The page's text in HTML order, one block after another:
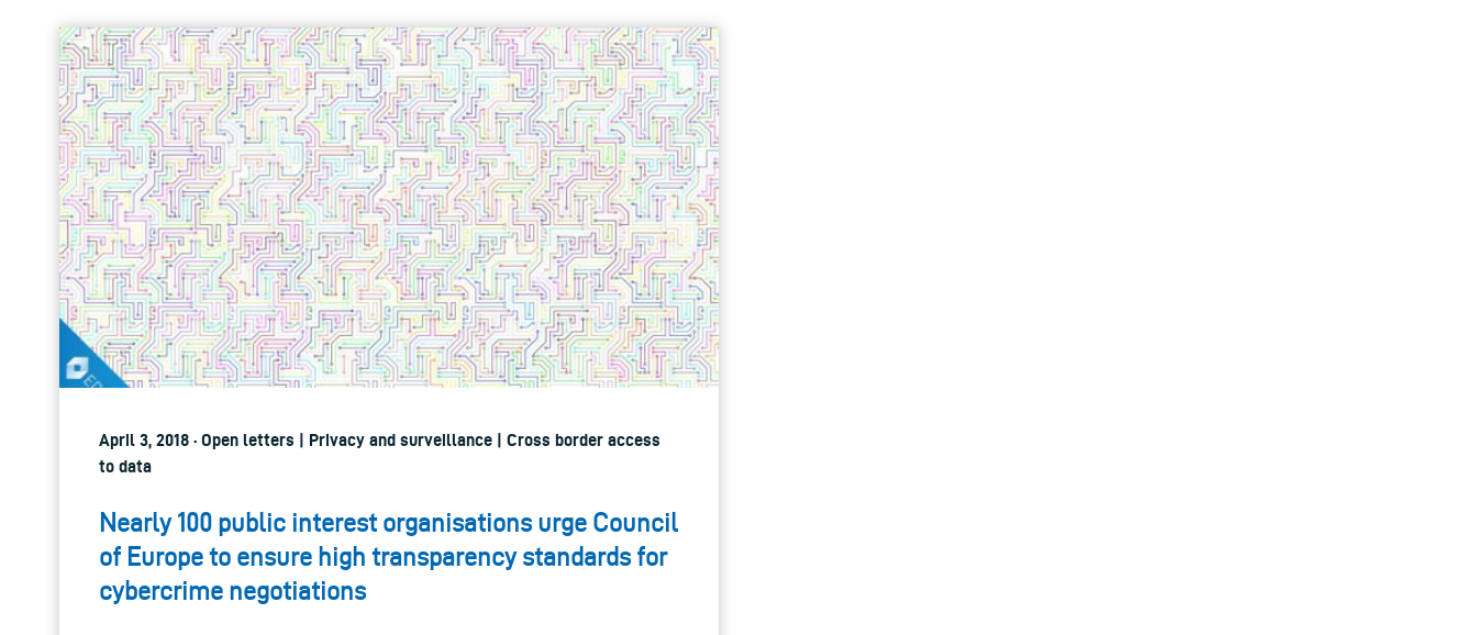
April 3, 2018 · Open letters | Privacy and surveillance | Cross border access
to data
Nearly 100 public interest organisations urge Council
of Europe to ensure high transparency standards for
cybercrime negotiations